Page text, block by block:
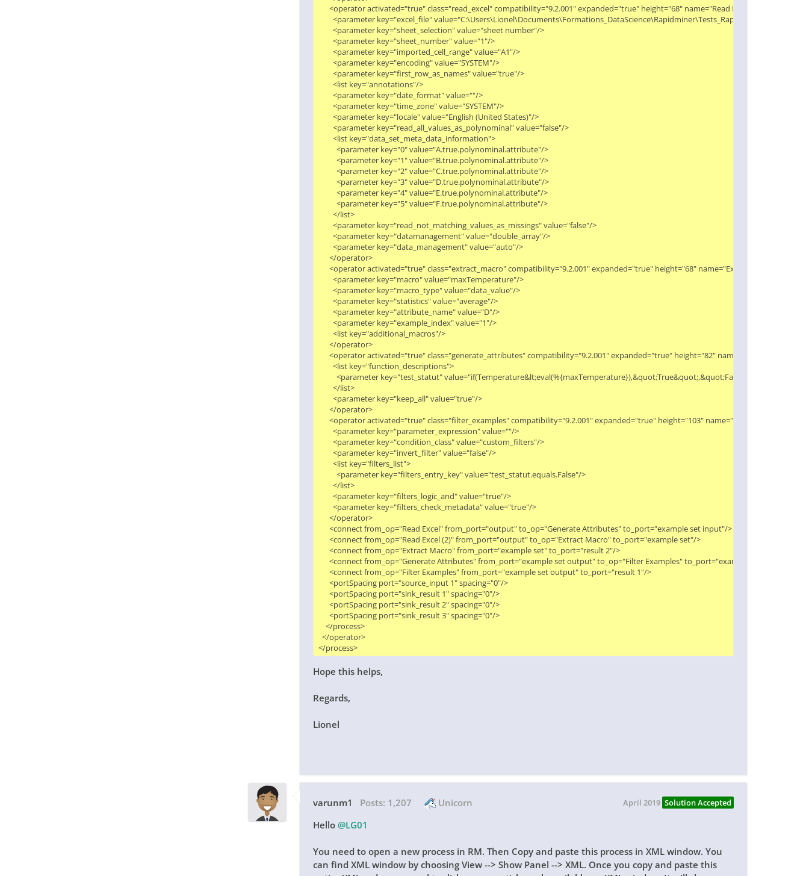
<operator activated="true" class="read_excel" compatibility="9.2.001" expanded="true" height="68" name="Read Excel (2)" width="90"
<parameter key="excel_file"
        <parameter key="sheet_selection" value="sheet number"/>
        <parameter key="sheet_number" value="1"/>
        <parameter key="imported_cell_range" value="A1"/>
        <parameter key="encoding" value="SYSTEM"/>
        <parameter key="first_row_as_names" value="true"/>
        <list key="annotations"/>
        <parameter key="date_format" value=""/>
        <parameter key="time_zone" value="SYSTEM"/>
        <parameter key="locale" value="English (United States)"/>
        <parameter key="read_all_values_as_polynominal" value="false"/>
        <list key="data_set_meta_data_information">
          <parameter key="0" value="A.true.polynominal.attribute"/>
          <parameter key="1" value="B.true.polynominal.attribute"/>
          <parameter key="2" value="C.true.polynominal.attribute"/>
          <parameter key="3" value="D.true.polynominal.attribute"/>
          <parameter key="4" value="E.true.polynominal.attribute"/>
          <parameter key="5" value="F.true.polynominal.attribute"/>
        </list>
        <parameter key="read_not_matching_values_as_missings" value="false"/>
        <parameter key="datamanagement" value="double_array"/>
        <parameter key="data_management" value="auto"/>
      </operator>
<operator activated="true" class="extract_macro" compatibility="9.2.001" expanded="true" height="68" name="Extract Macro"
        <parameter key="macro" value="maxTemperature"/>
        <parameter key="macro_type" value="data_value"/>
        <parameter key="statistics" value="average"/>
        <parameter key="attribute_name" value="D"/>
        <parameter key="example_index" value="1"/>
        <list key="additional_macros"/>
      </operator>
<operator activated="true" class="generate_attributes" compatibility="9.2.001" expanded="true" height="82" name="Generate
        <list key="function_descriptions">
          <parameter key="test_statut" value="if(Temperature&lt;eval(%{maxTemperature}),&quot;True&quot;,&quot;False&quot;)"/>
        </list>
        <parameter key="keep_all" value="true"/>
      </operator>
<operator activated="true" class="filter_examples" compatibility="9.2.001" expanded="true" height="103" name="Filter Examples"
        <parameter key="parameter_expression" value=""/>
        <parameter key="condition_class" value="custom_filters"/>
        <parameter key="invert_filter" value="false"/>
        <list key="filters_list">
          <parameter key="filters_entry_key" value="test_statut.equals.False"/>
        </list>
        <parameter key="filters_logic_and" value="true"/>
        <parameter key="filters_check_metadata" value="true"/>
      </operator>
      <connect from_op="Read Excel" from_port="output" to_op="Generate Attributes" to_port="example set input"/>
      <connect from_op="Read Excel (2)" from_port="output" to_op="Extract Macro" to_port="example set"/>
      <connect from_op="Extract Macro" from_port="example set" to_port="result 2"/>
      <connect from_op="Generate Attributes" from_port="example set output" to_op="Filter Examples" to_port="example set input"/>
      <connect from_op="Filter Examples" from_port="example set output" to_port="result 1"/>
      <portSpacing port="source_input 1" spacing="0"/>
      <portSpacing port="sink_result 1" spacing="0"/>
      <portSpacing port="sink_result 2" spacing="0"/>
      <portSpacing port="sink_result 3" spacing="0"/>
    </process>
  </operator>
Hope this helps,
Regards,
Lionel
varunm1 Posts: 1,207 Unicorn April 2019 Solution Accepted
Hello @LG01
You need to open a new process in RM. Then Copy and paste this process in XML window. You
can find XML window by choosing View --> Show Panel --> XML. Once you copy and paste this